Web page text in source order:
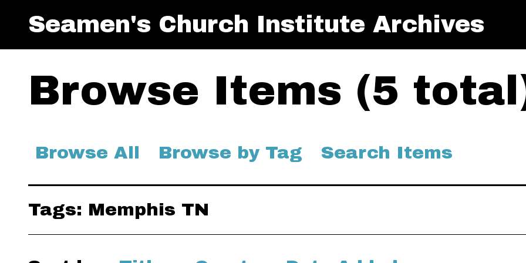
Seamen's Church Institute Archives
Browse Items (5
Browse All Browse by Tag Search Items
Tags: Memphis TN